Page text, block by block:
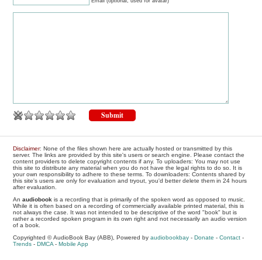
Disclaimer: None of the files shown here are actually hosted or transmitted by this
server. The links are provided by this site's users or search engine. Please contact the
content providers to delete copyright contents if any. To uploaders: You may not use
this site to distribute any material when you do not have the legal rights to do so. It is
your own responsibility to adhere to these terms. To downloaders: Contents shared by
this site's users are only for evaluation and tryout, you'd better delete them in 24 hours
after evaluation.
Anaudiobook is a recording that is primarily of the spoken word as opposed to music.
While it is often based on a recording of commercially available printed material, this is
not always the case. It was not intended to be descriptive of the word "book" but is
rather a recorded spoken program in its own right and not necessarily an audio version
of a book.
Copyrighted © AudioBook Bay (ABB), Powered byaudiobookbay -Donate -Contact -
Trends -DMCA -Mobile App